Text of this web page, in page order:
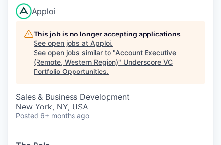
Apploi
This job is no longer accepting applications
See open jobs at Apploi.
See open jobs similar to "Account Executive
(Remote, Western Region)" Underscore VC
Portfolio Opportunities.
Sales & Business Development
New York, NY, USA
Posted 6+ months ago